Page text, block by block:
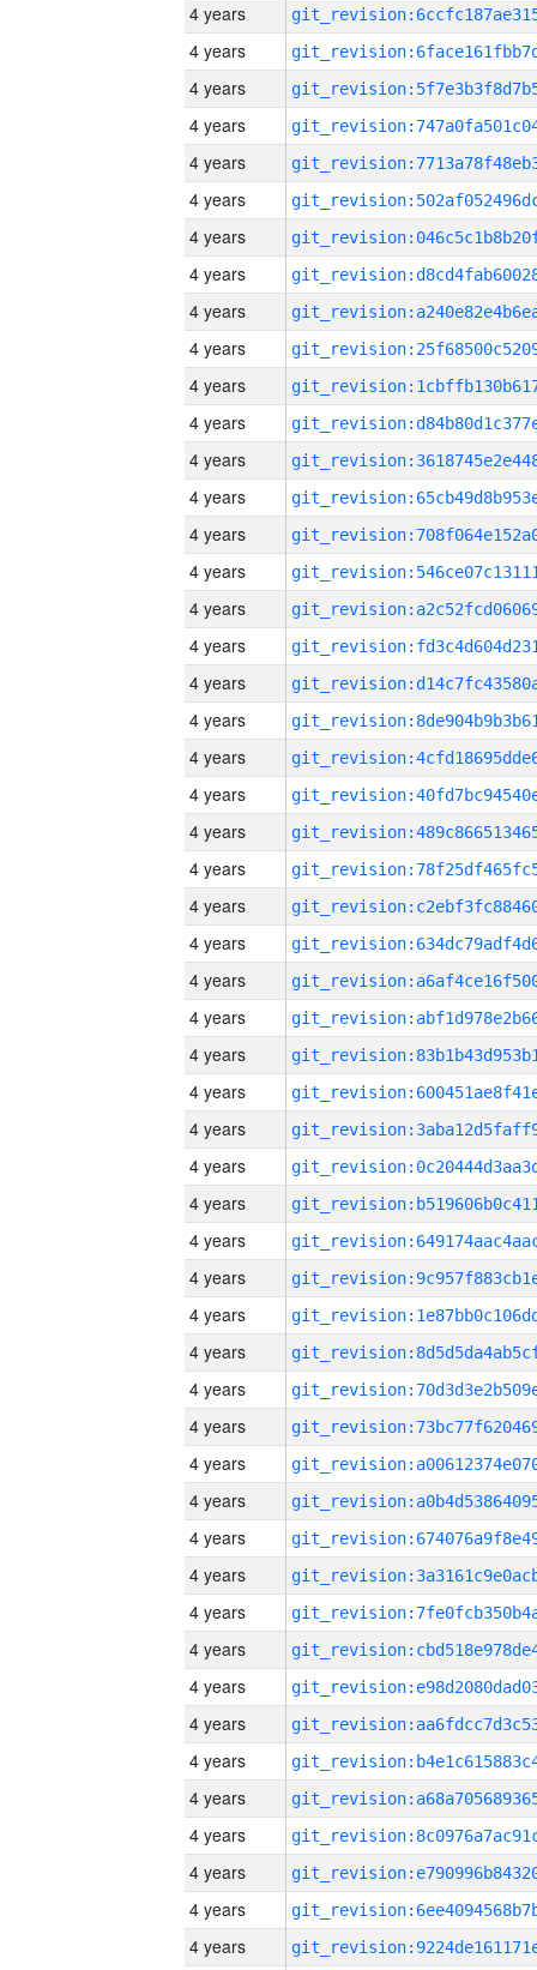
4 years
4 years
4 years
4 years
4 years
4 years
4 years
4 years
4 years
4 years
4 years
4 years
4 years
4 years
4 years
4 years
4 years
4 years
4 years
4 years
4 years
4 years
4 years
4 years
4 years
4 years
4 years
4 years
4 years
4 years
4 years
4 years
4 years
4 years
4 years
4 years
4 years
4 years
4 years
4 years
4 years
4 years
4 years
4 years
4 years
4 years
4 years
4 years
4 years
4 years
4 years
4 years
4 years